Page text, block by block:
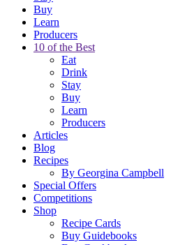
Buy
Learn
Producers
10 of the Best
Eat
Drink
Stay
Buy
Learn
Producers
Articles
Blog
Recipes
By Georgina Campbell
Special Offers
Competitions
Shop
Recipe Cards
Buy Guidebooks